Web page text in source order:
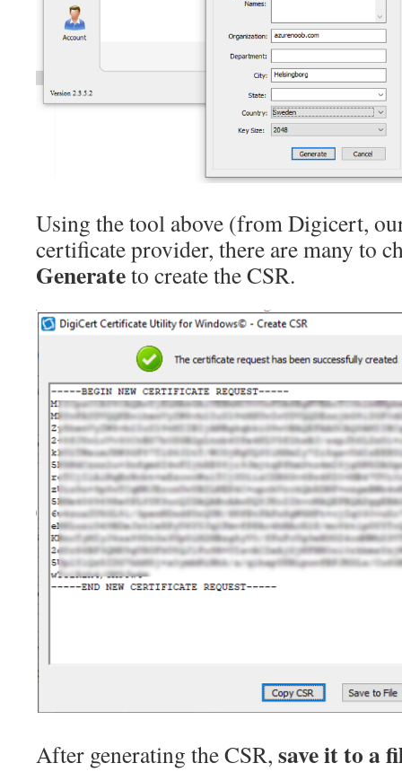
Using the tool above (from Digicert,
certificate provider, there are many to
Generateto create the CSR.
After generating the CSR, save it to a